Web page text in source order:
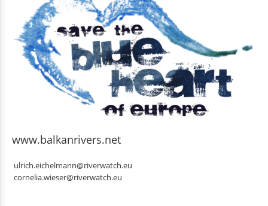
www.balkanrivers.net
ulrich.eichelmann@riverwatch.eu
cornelia.wieser@riverwatch.eu